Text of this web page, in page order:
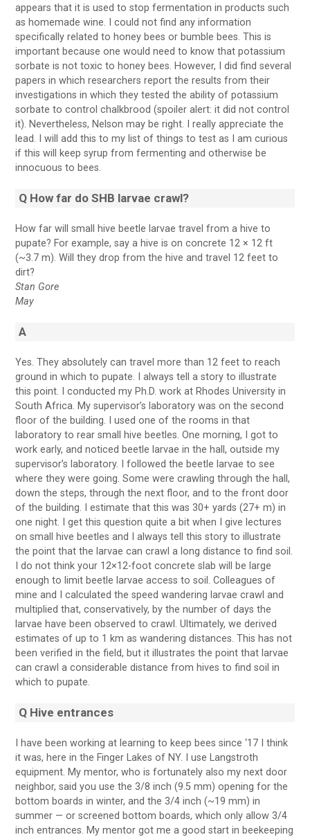
appears that it is used to stop fermentation in products such
as homemade wine. I could not find any information
specifically related to honey bees or bumble bees. This is
important because one would need to know that potassium
sorbate is not toxic to honey bees. However, I did find several
papers in which researchers report the results from their
investigations in which they tested the ability of potassium
sorbate to control chalkbrood (spoiler alert: it did not control
it). Nevertheless, Nelson may be right. I really appreciate the
lead. I will add this to my list of things to test as I am curious
if this will keep syrup from fermenting and otherwise be
innocuous to bees.
Q How far do SHB larvae crawl?
How far will small hive beetle larvae travel from a hive to
pupate? For example, say a hive is on concrete 12 × 12 ft
(~3.7 m). Will they drop from the hive and travel 12 feet to
dirt?
Stan Gore
May
A
Yes. They absolutely can travel more than 12 feet to reach
ground in which to pupate. I always tell a story to illustrate
this point. I conducted my Ph.D. work at Rhodes University in
South Africa. My supervisor’s laboratory was on the second
floor of the building. I used one of the rooms in that
laboratory to rear small hive beetles. One morning, I got to
work early, and noticed beetle larvae in the hall, outside my
supervisor’s laboratory. I followed the beetle larvae to see
where they were going. Some were crawling through the hall,
down the steps, through the next floor, and to the front door
of the building. I estimate that this was 30+ yards (27+ m) in
one night. I get this question quite a bit when I give lectures
on small hive beetles and I always tell this story to illustrate
the point that the larvae can crawl a long distance to find soil.
I do not think your 12×12-foot concrete slab will be large
enough to limit beetle larvae access to soil. Colleagues of
mine and I calculated the speed wandering larvae crawl and
multiplied that, conservatively, by the number of days the
larvae have been observed to crawl. Ultimately, we derived
estimates of up to 1 km as wandering distances. This has not
been verified in the field, but it illustrates the point that larvae
can crawl a considerable distance from hives to find soil in
which to pupate.
Q Hive entrances
I have been working at learning to keep bees since ‘17 I think
it was, here in the Finger Lakes of NY. I use Langstroth
equipment. My mentor, who is fortunately also my next door
neighbor, said you use the 3/8 inch (9.5 mm) opening for the
bottom boards in winter, and the 3/4 inch (~19 mm) in
summer — or screened bottom boards, which only allow 3/4
inch entrances. My mentor got me a good start in beekeeping